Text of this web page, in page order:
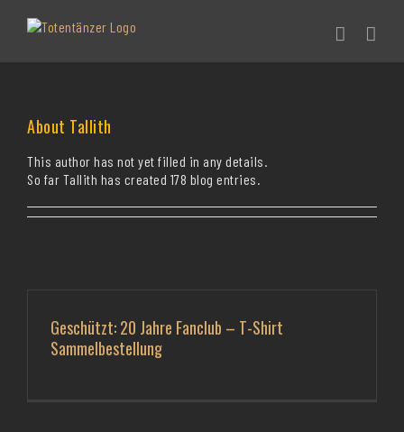
About Tallith
This author has not yet filled in any details.
So far Tallith has created 178 blog entries.
Geschützt: 20 Jahre Fanclub – T-Shirt
Sammelbestellung